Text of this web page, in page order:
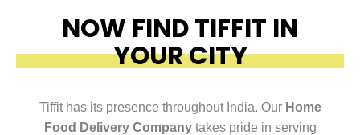
NOW FIND TIFFIT IN
YOUR CITY
Tiffit has its presence throughout India. Our Home
Food Delivery Companytakes pride in serving